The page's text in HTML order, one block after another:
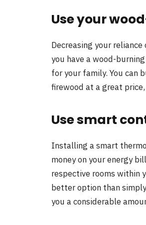
Use your
Decreasing your
you have a wood-
for your family. You can
firewood at a great
Use smart
Installing a smart
money on your energy
respective rooms within
better option than
you a considerable